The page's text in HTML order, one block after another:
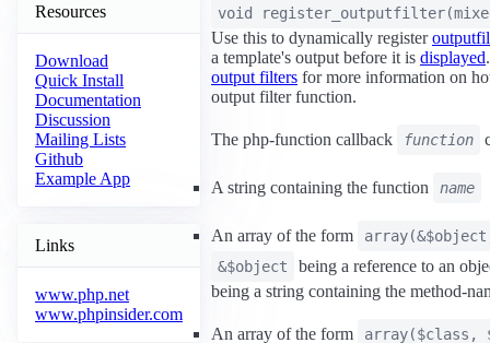
Resources
Download
Quick Install
Documentation
Discussion
Mailing Lists
Github
Example App
Links
www.php.net
www.phpinsider.com
void register_outputfilter(
Use this to dynamically register
a template's output before it is displayed
output filters for more information on
output filter function.
The php-function callback function
A string containing the function name
An array of the form
&$object
being a reference to an
being a string containing the method-
An array of the form
array($class,